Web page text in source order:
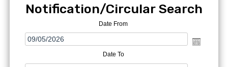
Notification/Circular Search
Date From
Date To